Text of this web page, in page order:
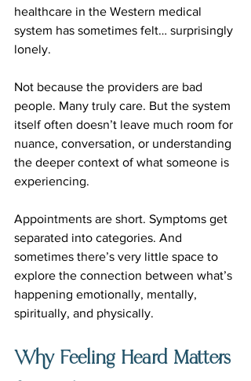
healthcare in the Western medical
system has sometimes felt… surprisingly
lonely.
Not because the providers are bad
people. Many truly care. But the system
itself often doesn’t leave much room for
nuance, conversation, or understanding
the deeper context of what someone is
experiencing.
Appointments are short. Symptoms get
separated into categories. And
sometimes there’s very little space to
explore the connection between what’s
happening emotionally, mentally,
spiritually, and physically.
Why Feeling Heard Matters